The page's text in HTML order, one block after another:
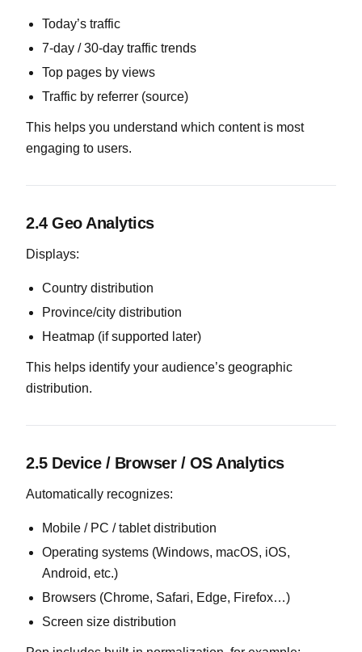
Today’s traffic
7-day / 30-day traffic trends
Top pages by views
Traffic by referrer (source)
This helps you understand which content is most
engaging to users.
2.4 Geo Analytics
Displays:
Country distribution
Province/city distribution
Heatmap (if supported later)
This helps identify your audience’s geographic
distribution.
2.5 Device / Browser / OS Analytics
Automatically recognizes:
Mobile / PC / tablet distribution
Operating systems (Windows, macOS, iOS,
Android, etc.)
Browsers (Chrome, Safari, Edge, Firefox…)
Screen size distribution